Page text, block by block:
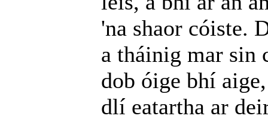
'na shaor cóiste.
a tháinig mar sin
dob óige bhí
dlí eatartha ar